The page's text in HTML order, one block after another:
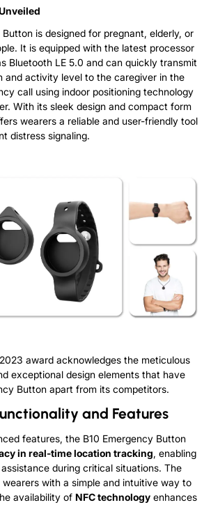
is designed for pregnant, elderly, or
It is equipped with the latest processor
Bluetooth LE 5.0 and can quickly transmit
and activity level to the caregiver in the
call using indoor positioning technology
With its sleek design and compact form
wearers a reliable and user-friendly tool
distress signaling.
award acknowledges the meticulous
exceptional design elements that have
Button apart from its competitors.
and Features
features, the B10 Emergency Button
in real-time location tracking, enabling
during critical situations. The
wearers with a simple and intuitive way to
availability of NFC technology enhances